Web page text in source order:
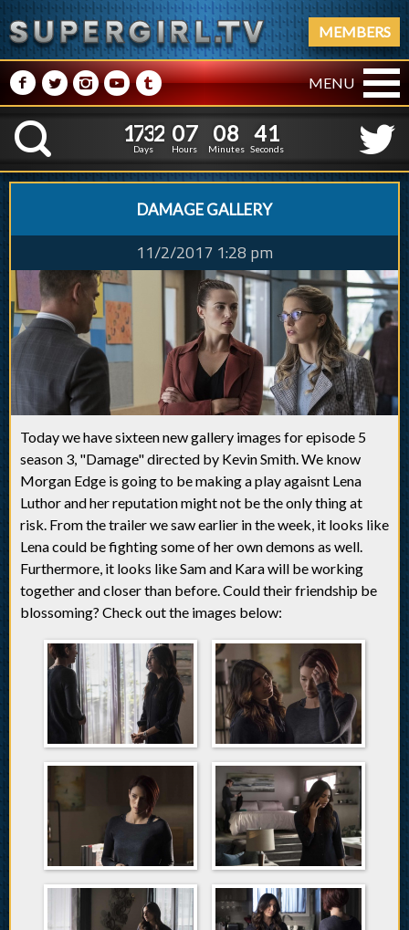
MEMBERS
M NPRQ MENU
K
1
1
7
7
3
3
2
2
Days
0
0
7
7
Hours
0
0
8
8
Minutes
4
3
3
2
Seconds
DAMAGE GALLERY
11/2/2017 1:28 pm
Today we have sixteen new gallery images for episode 5
season 3, "Damage" directed by Kevin Smith. We know
Morgan Edge is going to be making a play agaisnt Lena
Luthor and her reputation might not be the only thing at
risk. From the trailer we saw earlier in the week, it looks like
Lena could be fighting some of her own demons as well.
Furthermore, it looks like Sam and Kara will be working
together and closer than before. Could their friendship be
blossoming? Check out the images below: